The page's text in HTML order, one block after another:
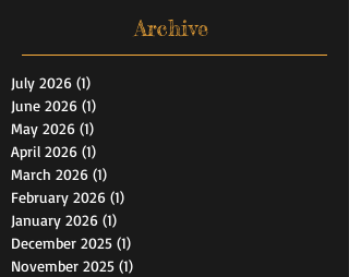
Archive
July 2026 (1)
June 2026 (1)
May 2026 (1)
April 2026 (1)
March 2026 (1)
February 2026 (1)
January 2026 (1)
December 2025 (1)
November 2025 (1)